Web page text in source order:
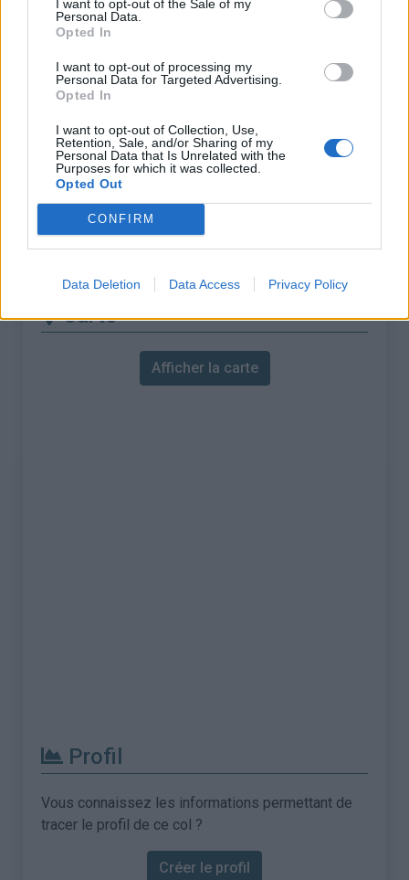
I want to opt-out of the Sale of my
Personal Data.
Opted In
I want to opt-out of processing my
Personal Data for Targeted Advertising.
Opted In
I want to opt-out of Collection, Use,
Retention, Sale, and/or Sharing of my
Personal Data that Is Unrelated with the
Purposes for which it was collected.
Opted Out
CONFIRM
Data Deletion Data Access Privacy Policy
Départ :
VTT :
ATTENTION : cette
ascension nécéssite
Longueur :
18.47 km
Dénivellation :
1680 m
% Moyen :
% Maximal :
Massif :
Piemont,Italie
Carte
Afficher la carte
Profil
Vous connaissez les informations permettant de
tracer le profil de ce col ?
Créer le profil